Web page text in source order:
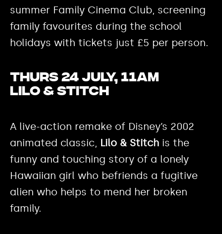
summer Family Cinema Club, screening
family favourites during the school
holidays with tickets just £5 per person.
Thurs 24 July, 11am
Lilo & Stitch
A live-action remake of Disney’s 2002
animated classic, Lilo & Stitch is the
funny and touching story of a lonely
Hawaiian girl who befriends a fugitive
alien who helps to mend her broken
family.